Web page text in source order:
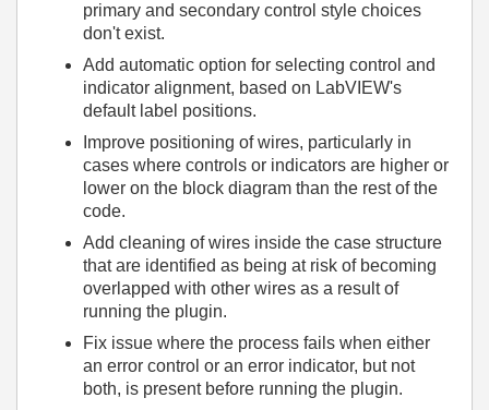
primary and secondary control style choices
don't exist.
Add automatic option for selecting control and
indicator alignment, based on LabVIEW's
default label positions.
Improve positioning of wires, particularly in
cases where controls or indicators are higher or
lower on the block diagram than the rest of the
code.
Add cleaning of wires inside the case structure
that are identified as being at risk of becoming
overlapped with other wires as a result of
running the plugin.
Fix issue where the process fails when either
an error control or an error indicator, but not
both, is present before running the plugin.